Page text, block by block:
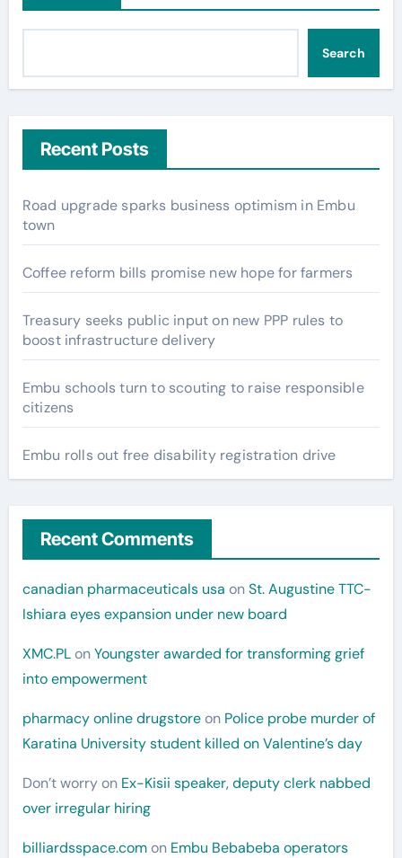
Search
Recent Posts
Road upgrade sparks business optimism in Embu
town
Coffee reform bills promise new hope for farmers
Treasury seeks public input on new PPP rules to
boost infrastructure delivery
Embu schools turn to scouting to raise responsible
citizens
Embu rolls out free disability registration drive
Recent Comments
canadian pharmaceuticals usa onSt. Augustine TTC-
Ishiara eyes expansion under new board
XMC.PLonYoungster awarded for transforming grief
into empowerment
pharmacy online drugstoreon Police probe murder of
Karatina University student killed on Valentine’s day
Don’t worryon Ex-Kisii speaker, deputy clerk nabbed
over irregular hiring
billiardsspace.comon Embu Bebabeba operators